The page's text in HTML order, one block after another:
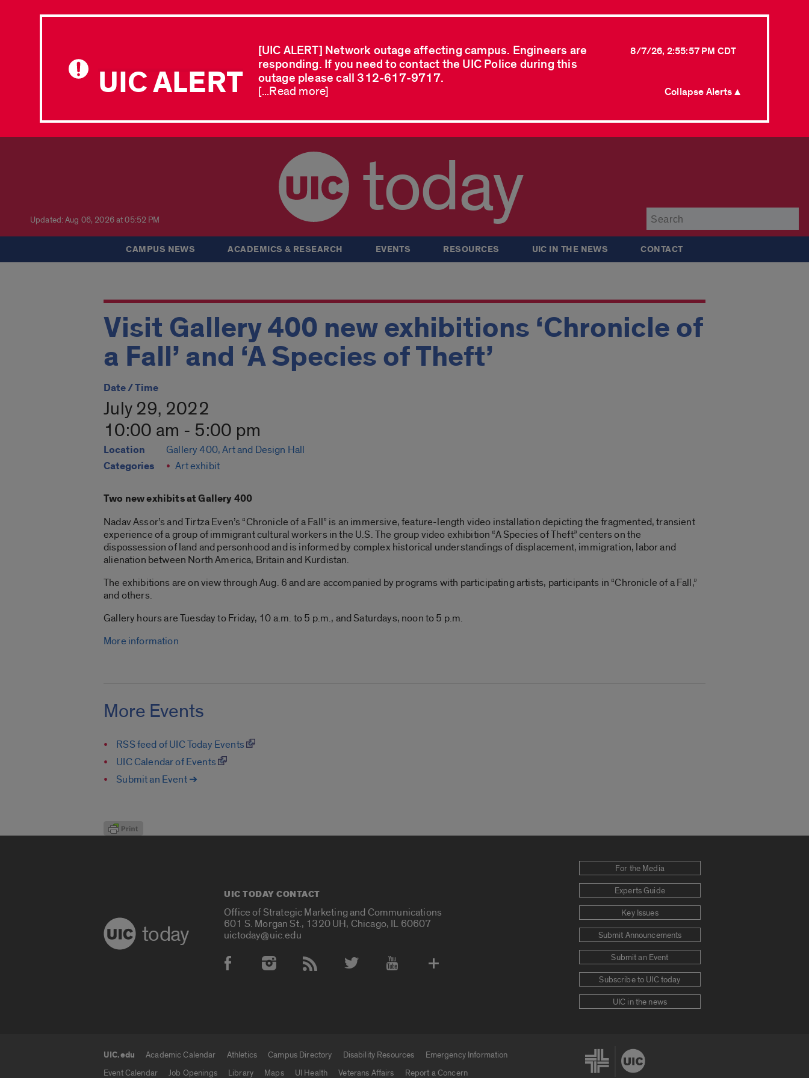
UIC ALERT
[UIC ALERT] Network outage affecting campus. Engineers are
responding. If you need to contact the UIC Police during this
outage please call 312-617-9717.
8/7/26, 2:55:57 PM CDT
[...Read more] Collapse Alerts ▲
Updated: Aug 06, 2026 at 05:52 PM today
CAMPUS NEWS ACADEMICS & RESEARCH EVENTS RESOURCES UIC IN THE NEWS CONTACT
Visit Gallery 400 new exhibitions ‘Chronicle of
a Fall’ and ‘A Species of Theft’
Date / Time
July 29, 2022
10:00 am - 5:00 pm
Location Gallery 400, Art and Design Hall
Categories Art exhibit
Two new exhibits at Gallery 400
Nadav Assor’s and Tirtza Even’s “Chronicle of a Fall” is an immersive, feature-length video installation depicting the fragmented, transient
experience of a group of immigrant cultural workers in the U.S. The group video exhibition “A Species of Theft” centers on the
dispossession of land and personhood and is informed by complex historical understandings of displacement, immigration, labor and
alienation between North America, Britain and Kurdistan.
The exhibitions are on view through Aug. 6 and are accompanied by programs with participating artists, participants in “Chronicle of a Fall,”
and others.
Gallery hours are Tuesday to Friday, 10 a.m. to 5 p.m., and Saturdays, noon to 5 p.m.
More information
More Events
RSS feed of UIC Today Events
UIC Calendar of Events
Submit an Event ➔
today
UIC TODAY CONTACT
Office of Strategic Marketing and Communications
601 S. Morgan St., 1320 UH, Chicago, IL 60607
uictoday@uic.edu
Social Media Accounts
For the Media
Experts Guide
Key Issues
Submit Announcements
Submit an Event
Subscribe to UIC today
UIC in the news
UIC.edu links
UIC.edu Academic Calendar Athletics Campus Directory Disability Resources
Emergency Information
Event Calendar
Job Openings Library Maps UI Health Veterans Affairs Report a Concern